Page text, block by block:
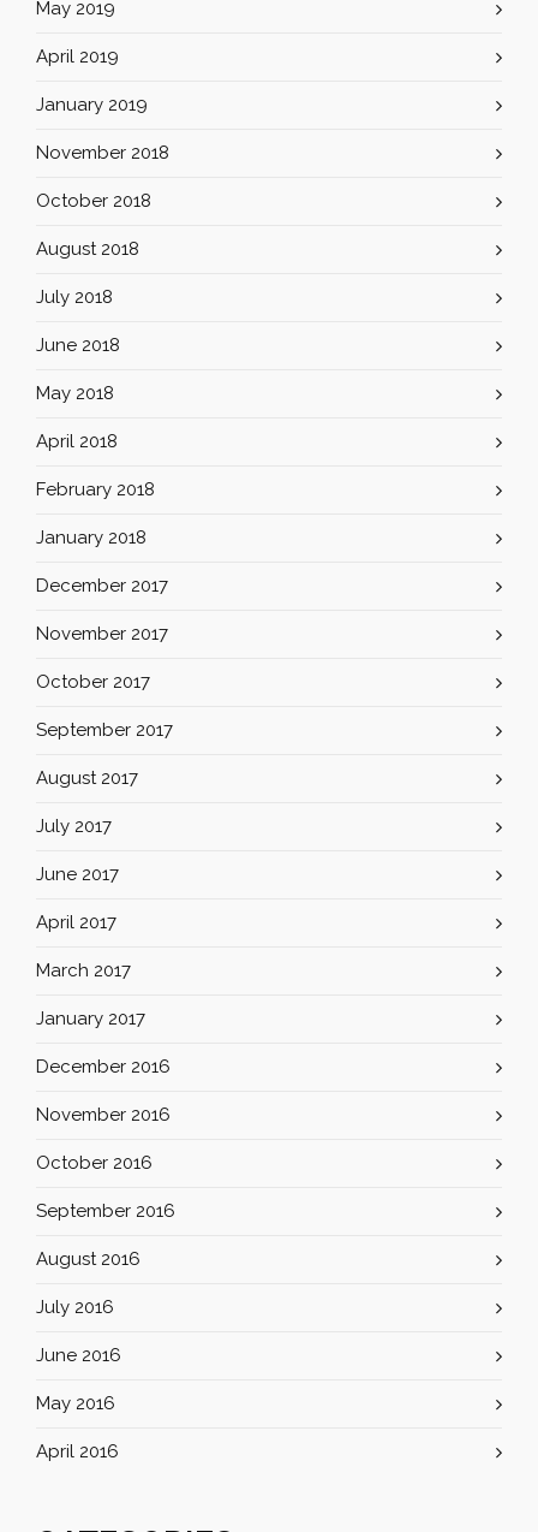
May 2019
April 2019
January 2019
November 2018
October 2018
August 2018
July 2018
June 2018
May 2018
April 2018
February 2018
January 2018
December 2017
November 2017
October 2017
September 2017
August 2017
July 2017
June 2017
April 2017
March 2017
January 2017
December 2016
November 2016
October 2016
September 2016
August 2016
July 2016
June 2016
May 2016
April 2016